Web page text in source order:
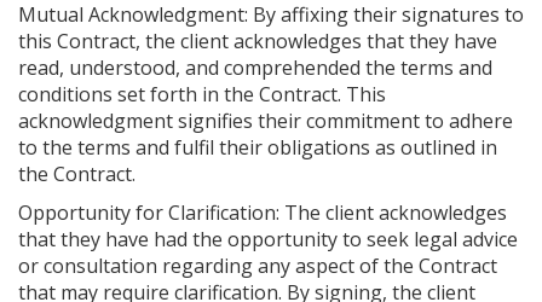
Mutual Acknowledgment: By affixing their signatures to
this Contract, the client acknowledges that they have
read, understood, and comprehended the terms and
conditions set forth in the Contract. This
acknowledgment signifies their commitment to adhere
to the terms and fulfil their obligations as outlined in
the Contract.
Opportunity for Clarification: The client acknowledges
that they have had the opportunity to seek legal advice
or consultation regarding any aspect of the Contract
that may require clarification. By signing, the client